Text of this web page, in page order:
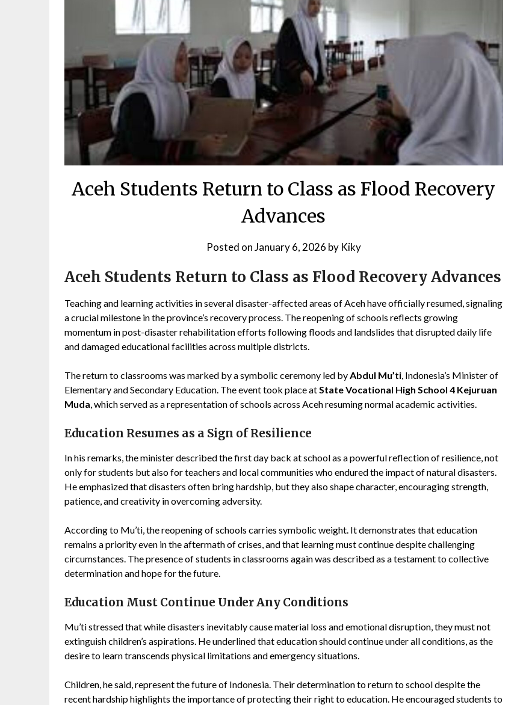
Aceh Students Return to Class as Flood Recovery
Advances
Posted onJanuary 6, 2026 by Kiky
Aceh Students Return to Class as Flood Recovery Advances
Teaching and learning activities in several disaster-affected areas of Aceh have officially resumed, signaling
a crucial milestone in the province’s recovery process. The reopening of schools reflects growing
momentum in post-disaster rehabilitation efforts following floods and landslides that disrupted daily life
and damaged educational facilities across multiple districts.
The return to classrooms was marked by a symbolic ceremony led by Abdul Mu’ti , Indonesia’s Minister of
Elementary and Secondary Education. The event took place at State Vocational High School 4 Kejuruan
Muda , which served as a representation of schools across Aceh resuming normal academic activities.
Education Resumes as a Sign of Resilience
In his remarks, the minister described the first day back at school as a powerful reflection of resilience, not
only for students but also for teachers and local communities who endured the impact of natural disasters.
He emphasized that disasters often bring hardship, but they also shape character, encouraging strength,
patience, and creativity in overcoming adversity.
According to Mu’ti, the reopening of schools carries symbolic weight. It demonstrates that education
remains a priority even in the aftermath of crises, and that learning must continue despite challenging
circumstances. The presence of students in classrooms again was described as a testament to collective
determination and hope for the future.
Education Must Continue Under Any Conditions
Mu’ti stressed that while disasters inevitably cause material loss and emotional disruption, they must not
extinguish children’s aspirations. He underlined that education should continue under all conditions, as the
desire to learn transcends physical limitations and emergency situations.
Children, he said, represent the future of Indonesia. Their determination to return to school despite the
recent hardship highlights the importance of protecting their right to education. He encouraged students to